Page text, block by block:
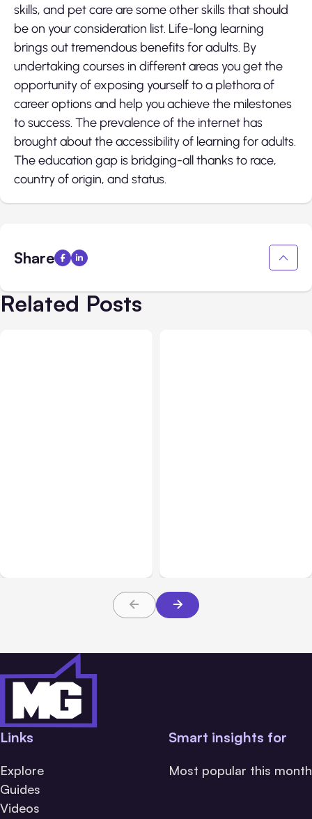
skills, and pet care are some other skills that should
be on your consideration list. Life-long learning
brings out tremendous benefits for adults. By
undertaking courses in different areas you get the
opportunity of exposing yourself to a plethora of
career options and help you achieve the milestones
to success. The prevalence of the internet has
brought about the accessibility of learning for adults.
The education gap is bridging-all thanks to race,
country of origin, and status.
Share
Related Posts
Links
Explore
Guides
Videos
Smart insights for
Most popular this month